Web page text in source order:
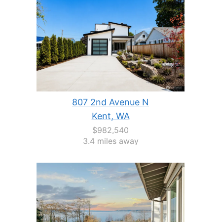
807 2nd Avenue N
Kent, WA
$982,540
3.4 miles away